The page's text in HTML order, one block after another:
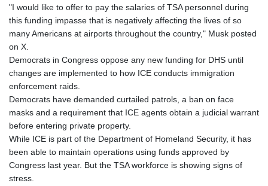
"I would like to offer to pay the salaries of TSA personnel during
this funding impasse that is negatively affecting the lives of so
many Americans at airports throughout the country," Musk posted
on X.
Democrats in Congress oppose any new funding for DHS until
changes are implemented to how ICE conducts immigration
enforcement raids.
Democrats have demanded curtailed patrols, a ban on face
masks and a requirement that ICE agents obtain a judicial warrant
before entering private property.
While ICE is part of the Department of Homeland Security, it has
been able to maintain operations using funds approved by
Congress last year. But the TSA workforce is showing signs of
stress.